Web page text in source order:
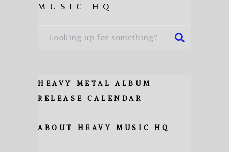
MUSIC HQ
HEAVY METAL ALBUM
RELEASE CALENDAR
ABOUT HEAVY MUSIC HQ